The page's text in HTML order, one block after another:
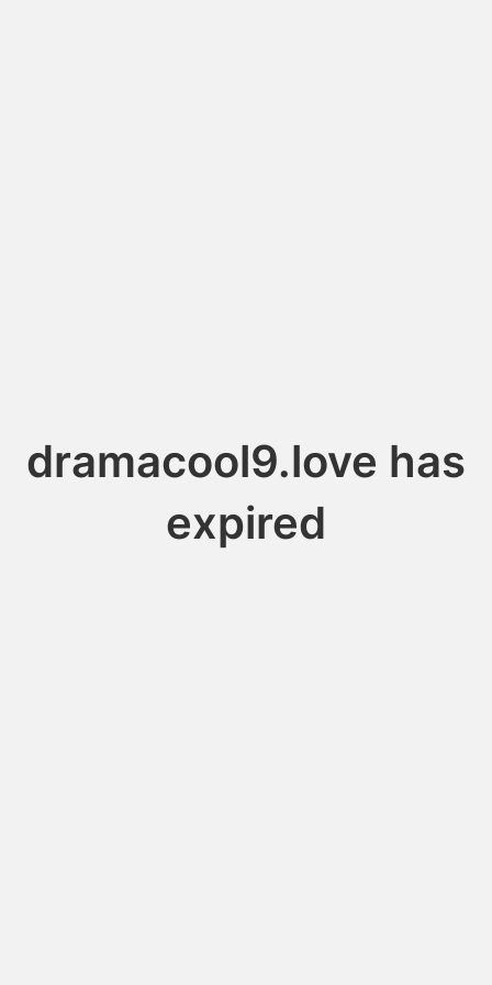
dramacool9.love has
expired